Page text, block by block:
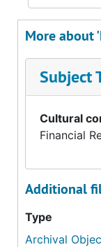
More about
Subject
Cultural
Financial
Additional
Type
Archival